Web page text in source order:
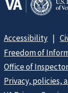
Accessibility
Freedom of
Office of
Privacy, policies,